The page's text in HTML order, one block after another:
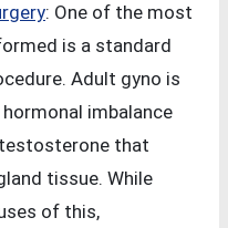
: One of the most
is a standard
Adult gyno is
imbalance
that
tissue. While
of this,